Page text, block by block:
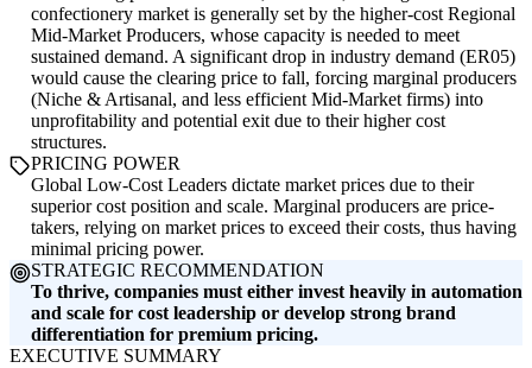
confectionery market is generally set by the higher-cost Regional
Mid-Market Producers, whose capacity is needed to meet
sustained demand. A significant drop in industry demand (ER05)
would cause the clearing price to fall, forcing marginal producers
(Niche & Artisanal, and less efficient Mid-Market firms) into
unprofitability and potential exit due to their higher cost
structures.
PRICING POWER
Global Low-Cost Leaders dictate market prices due to their
superior cost position and scale. Marginal producers are price-
takers, relying on market prices to exceed their costs, thus having
minimal pricing power.
STRATEGIC RECOMMENDATION
To thrive, companies must either invest heavily in automation
and scale for cost leadership or develop strong brand
differentiation for premium pricing.
EXECUTIVE SUMMARY